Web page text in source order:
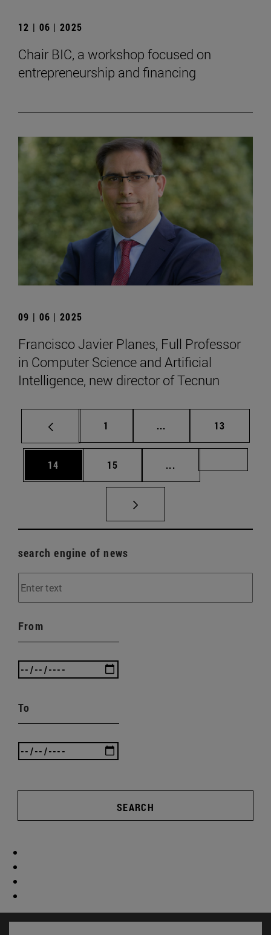
12 | 06 | 2025
Chair BIC, a workshop focused on
entrepreneurship and financing
09 | 06 | 2025
Francisco Javier Planes, Full Professor
in Computer Science and Artificial
Intelligence, new director of Tecnun
Page
1 ... Intermediate pages
Page
13
Page
14 Page
15 ...
search engine of news
From
To
SEARCH